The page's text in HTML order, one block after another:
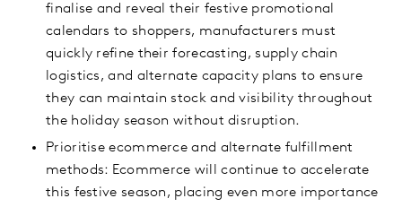
finalise and reveal their festive promotional
calendars to shoppers, manufacturers must
quickly refine their forecasting, supply chain
logistics, and alternate capacity plans to ensure
they can maintain stock and visibility throughout
the holiday season without disruption.
Prioritise ecommerce and alternate fulfillment
methods: Ecommerce will continue to accelerate
this festive season, placing even more importance